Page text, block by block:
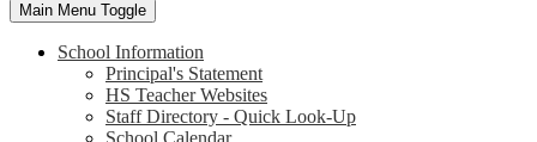
Main Menu Toggle
School Information
Principal's Statement
HS Teacher Websites
Staff Directory - Quick Look-Up
School Calendar